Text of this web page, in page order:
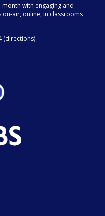
month with engaging and
air, online, in classrooms
(directions)